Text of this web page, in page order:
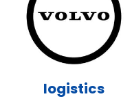
logistics